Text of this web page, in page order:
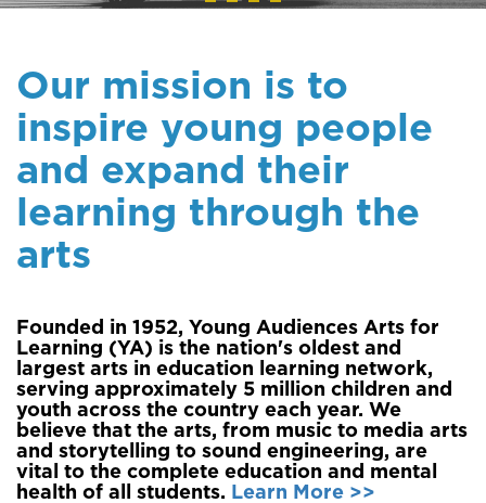
Our mission is to
inspire young people
and expand their
learning through the
arts
Founded in 1952, Young Audiences Arts for
Learning (YA) is the nation's oldest and
largest arts in education learning network,
serving approximately 5 million children and
youth across the country each year. We
believe that the arts, from music to media arts
and storytelling to sound engineering, are
vital to the complete education and mental
health of all students. Learn More >>